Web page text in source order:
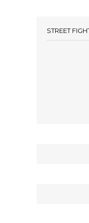
STREET